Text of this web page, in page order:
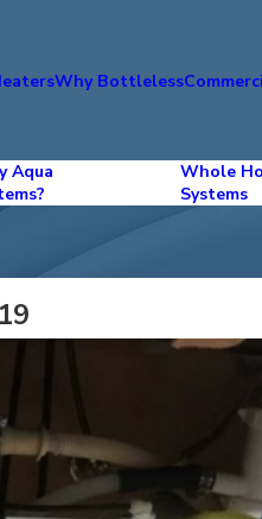
Why Bottleless
Aqua
Whole
Systems